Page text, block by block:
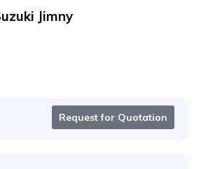
Jimny
Request for Quotation